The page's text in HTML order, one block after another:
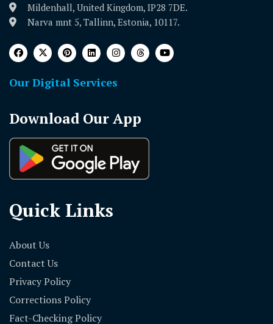
Mildenhall, United Kingdom, IP28 7DE.
Narva mnt 5, Tallinn, Estonia, 10117.
Our Digital Services
Download Our App
Quick Links
About Us
Contact Us
Privacy Policy
Corrections Policy
Fact-Checking Policy